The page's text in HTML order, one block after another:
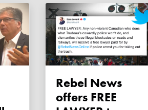
Rebel News
offers FREE